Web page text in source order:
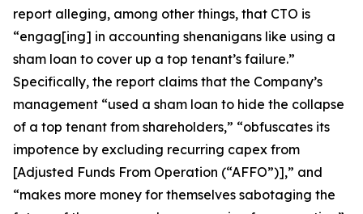
report alleging, among other things, that CTO is
“engag[ing] in accounting shenanigans like using a
sham loan to cover up a top tenant’s failure.”
Specifically, the report claims that the Company’s
management “used a sham loan to hide the collapse
of a top tenant from shareholders,” “obfuscates its
impotence by excluding recurring capex from
[Adjusted Funds From Operation (“AFFO”)],” and
“makes more money for themselves sabotaging the